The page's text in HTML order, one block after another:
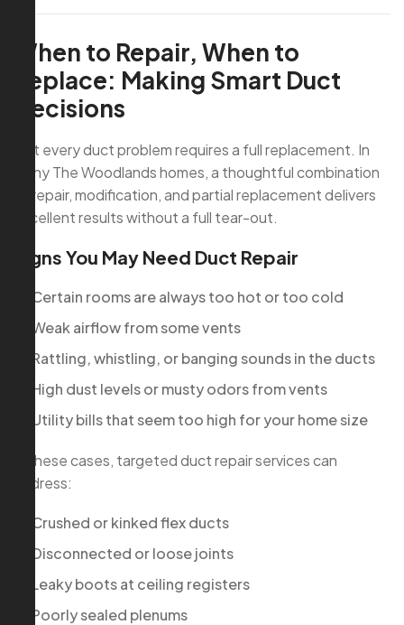
When to Repair, When to
Replace: Making Smart Duct
Decisions
Not every duct problem requires a full replacement. In
many The Woodlands homes, a thoughtful combination
of repair, modification, and partial replacement delivers
excellent results without a full tear-out.
Signs You May Need Duct Repair
Certain rooms are always too hot or too cold
Weak airflow from some vents
Rattling, whistling, or banging sounds in the ducts
High dust levels or musty odors from vents
Utility bills that seem too high for your home size
In these cases, targeted duct repair services can
address:
Crushed or kinked flex ducts
Disconnected or loose joints
Leaky boots at ceiling registers
Poorly sealed plenums